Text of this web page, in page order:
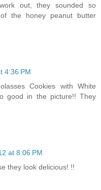
out, they sounded so
the honey peanut butter
4:36 PM
Cookies with White
good in the picture!! They
at 8:06 PM
they look delicious! !!